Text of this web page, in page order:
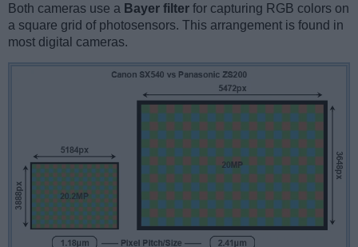
Both cameras use a Bayer filter for capturing RGB colors on
a square grid of photosensors. This arrangement is found in
most digital cameras.